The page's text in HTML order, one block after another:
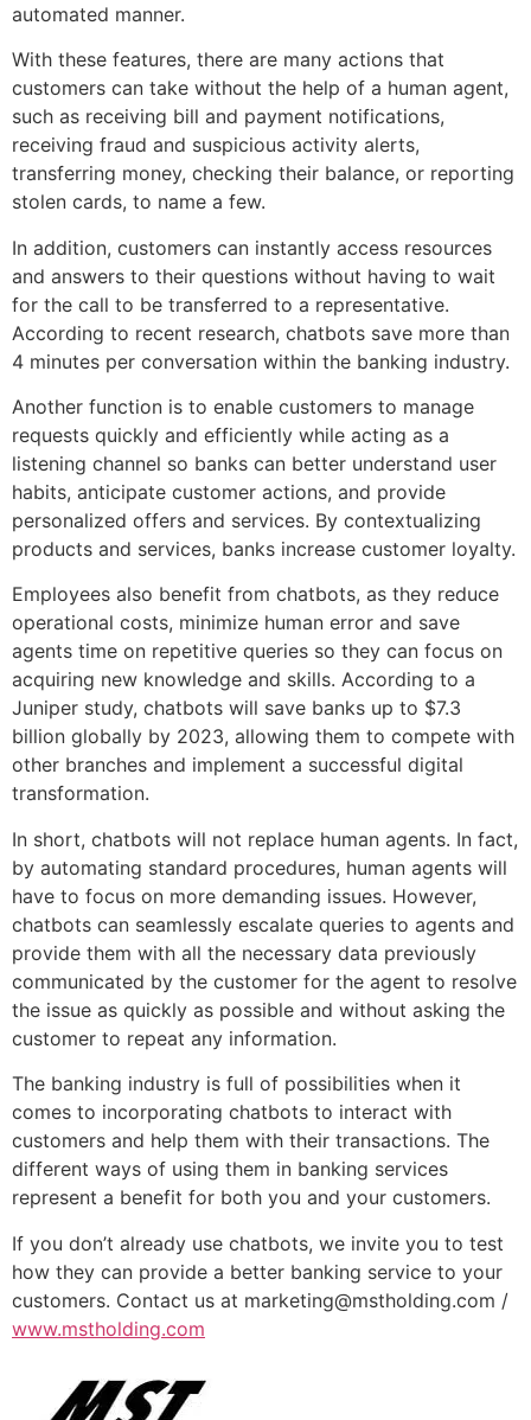
automated manner.
With these features, there are many actions that
customers can take without the help of a human agent,
such as receiving bill and payment notifications,
receiving fraud and suspicious activity alerts,
transferring money, checking their balance, or reporting
stolen cards, to name a few.
In addition, customers can instantly access resources
and answers to their questions without having to wait
for the call to be transferred to a representative.
According to recent research, chatbots save more than
4 minutes per conversation within the banking industry.
Another function is to enable customers to manage
requests quickly and efficiently while acting as a
listening channel so banks can better understand user
habits, anticipate customer actions, and provide
personalized offers and services. By contextualizing
products and services, banks increase customer loyalty.
Employees also benefit from chatbots, as they reduce
operational costs, minimize human error and save
agents time on repetitive queries so they can focus on
acquiring new knowledge and skills. According to a
Juniper study, chatbots will save banks up to $7.3
billion globally by 2023, allowing them to compete with
other branches and implement a successful digital
transformation.
In short, chatbots will not replace human agents. In fact,
by automating standard procedures, human agents will
have to focus on more demanding issues. However,
chatbots can seamlessly escalate queries to agents and
provide them with all the necessary data previously
communicated by the customer for the agent to resolve
the issue as quickly as possible and without asking the
customer to repeat any information.
The banking industry is full of possibilities when it
comes to incorporating chatbots to interact with
customers and help them with their transactions. The
different ways of using them in banking services
represent a benefit for both you and your customers.
If you don’t already use chatbots, we invite you to test
how they can provide a better banking service to your
customers. Contact us at marketing@mstholding.com /
www.mstholding.com